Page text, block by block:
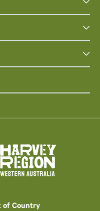
of Country